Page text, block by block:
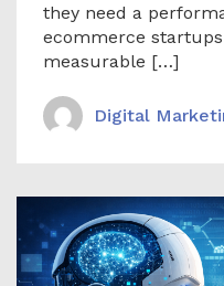
they need a
ecommerce
measurable […]
Digital